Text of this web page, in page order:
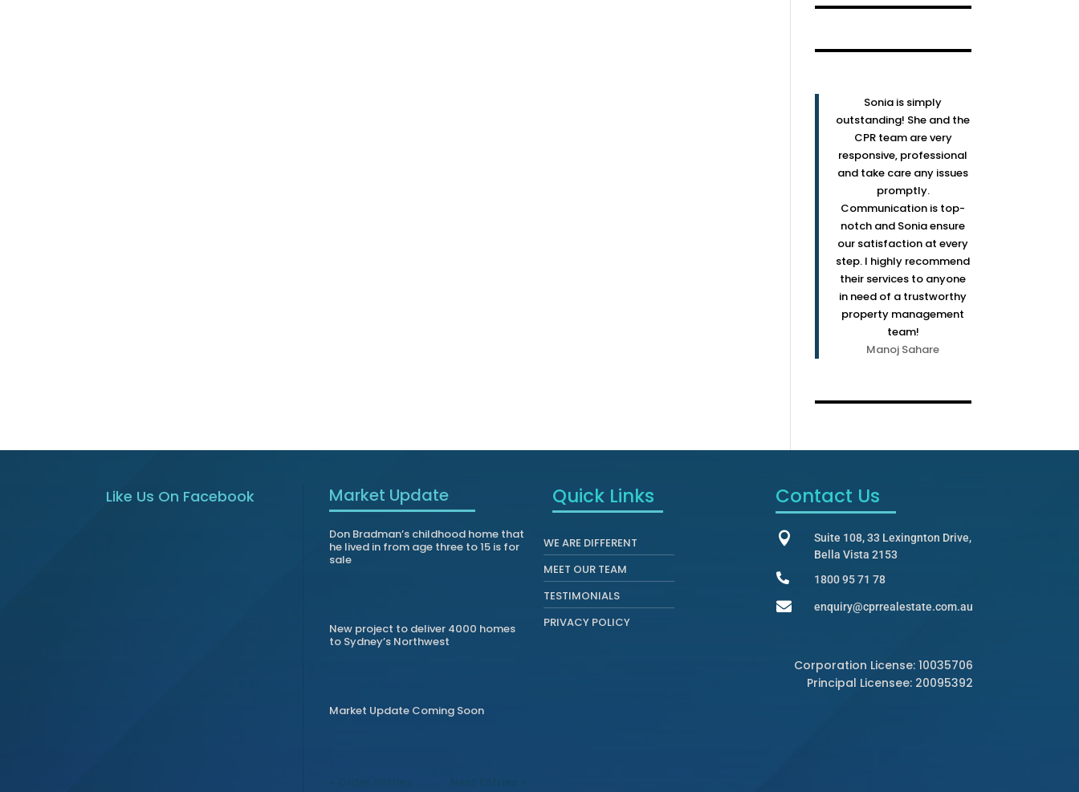
Sonia is simply
outstanding! She and the
CPR team are very
responsive, professional
and take care any issues
promptly.
Communication is top-
notch and Sonia ensure
our satisfaction at every
step. I highly recommend
their services to anyone
in need of a trustworthy
property management
team!
Manoj Sahare
Like Us On Facebook Market Update
Don Bradman’s childhood home that
he lived in from age three to 15 is for
sale
New project to deliver 4000 homes
to Sydney’s Northwest
Market Update Coming Soon
Quick Links
WE ARE DIFFERENT
MEET OUR TEAM
TESTIMONIALS
PRIVACY POLICY
Contact Us

Suite 108, 33 Lexingnton Drive,
Bella Vista 2153

1800 95 71 78
 enquiry@cprrealestate.com.au
Corporation License: 10035706
Principal Licensee: 20095392